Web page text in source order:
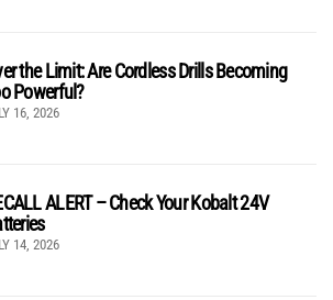
the Limit: Are Cordless Drills Becoming
Powerful?
16, 2026
ALERT – Check Your Kobalt 24V
14, 2026